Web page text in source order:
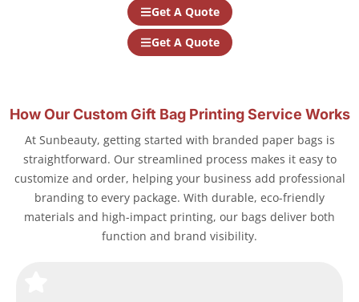
Get A Quote
Get A Quote
How Our Custom Gift Bag Printing Service Works
At Sunbeauty, getting started with branded paper bags is
straightforward. Our streamlined process makes it easy to
customize and order, helping your business add professional
branding to every package. With durable, eco-friendly
materials and high-impact printing, our bags deliver both
function and brand visibility.